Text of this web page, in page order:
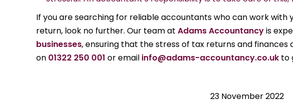
If you are searching for reliable accountants who can work
return, look no further. Our team at Adams Accountancyis
businesses, ensuring that the stress of tax returns and
on 01322 250 001 or email info@adams-accountancy.co.uk to
23 November 2022